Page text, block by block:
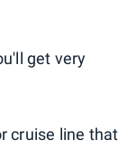
get very
cruise line that